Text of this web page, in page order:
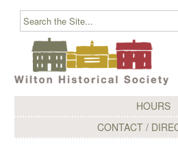
HOURS
CONTACT /
Skip to